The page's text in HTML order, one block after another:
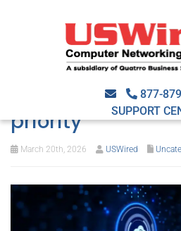
877-
SUPPORT
Why backup
recovery should
priority
March 20th, 2026 USWired